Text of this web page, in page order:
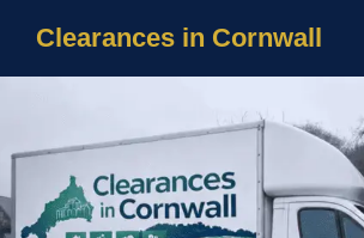
Clearances in Cornwall